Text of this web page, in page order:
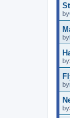
by
by
by
by
by